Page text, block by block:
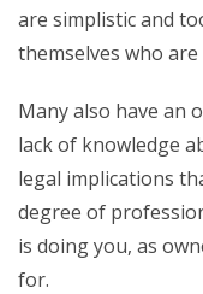
are simplistic and
themselves who
Many also have an
lack of knowledge
legal implications
degree of
is doing you, as
for.